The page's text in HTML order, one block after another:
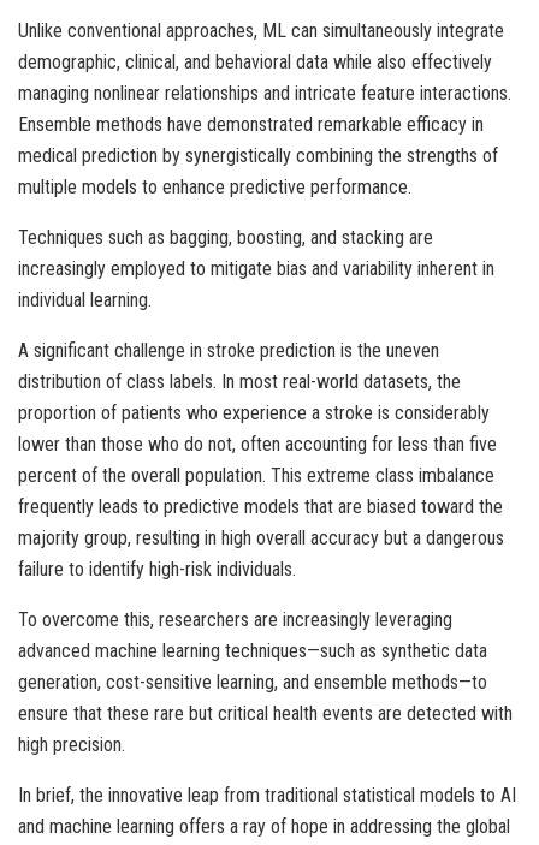
Unlike conventional approaches, ML can simultaneously integrate
demographic, clinical, and behavioral data while also effectively
managing nonlinear relationships and intricate feature interactions.
Ensemble methods have demonstrated remarkable efficacy in
medical prediction by synergistically combining the strengths of
multiple models to enhance predictive performance.
Techniques such as bagging, boosting, and stacking are
increasingly employed to mitigate bias and variability inherent in
individual learning.
A significant challenge in stroke prediction is the uneven
distribution of class labels. In most real-world datasets, the
proportion of patients who experience a stroke is considerably
lower than those who do not, often accounting for less than five
percent of the overall population. This extreme class imbalance
frequently leads to predictive models that are biased toward the
majority group, resulting in high overall accuracy but a dangerous
failure to identify high-risk individuals.
To overcome this, researchers are increasingly leveraging
advanced machine learning techniques—such as synthetic data
generation, cost-sensitive learning, and ensemble methods—to
ensure that these rare but critical health events are detected with
high precision.
In brief, the innovative leap from traditional statistical models to AI
and machine learning offers a ray of hope in addressing the global